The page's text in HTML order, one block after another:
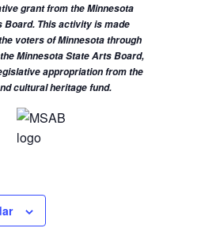
grant from the Minnesota
Board. This activity is made
voters of Minnesota through
Minnesota State Arts Board,
appropriation from the
cultural heritage fund.